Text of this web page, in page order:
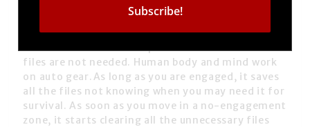
need to go away. To be in phases of detachment.
The moment we are detached, we are lighter. Like
how a computer’s performance changes when you
delete files and create space. You realise those
files are not needed. Human body and mind work
on auto gear.As long as you are engaged, it saves
all the files not knowing when you may need it for
survival. As soon as you move in a no-engagement
zone, it starts clearing all the unnecessary files